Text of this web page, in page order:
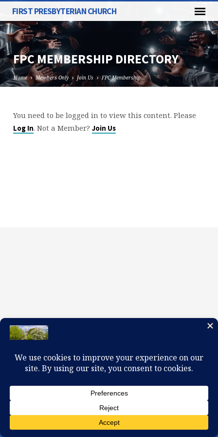
FIRST PRESBYTERIAN CHURCH
FPC MEMBERSHIP DIRECTORY
Home Members Only Join Us FPC Membership…
FPC
MEMBERSHIP
You need to be logged in to view this content. Please
Log In. Not a Member? Join Us
100 W. Church Circle, Kingsport, TN 37660
© 2026 First Presbyterian Church-Kingsport. Powered by
ChurchThemes.com